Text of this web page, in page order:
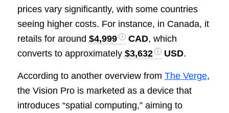
prices vary significantly, with some countries
seeing higher costs. For instance, in Canada, it
retails for around $4,999 CAD, which
converts to approximately $3,632 USD.
According to another overview from The Verge,
the Vision Pro is marketed as a device that
introduces “spatial computing,” aiming to